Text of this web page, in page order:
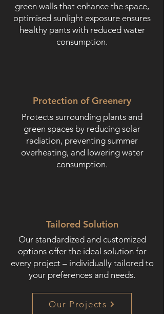
green walls that enhance the space,
optimised sunlight exposure ensures
healthy pants with reduced water
consumption.
Protection of Greenery
Protects surrounding plants and
green spaces by reducing solar
radiation, preventing summer
overheating, and lowering water
consumption.
Tailored Solution
Our standardized and customized
options offer the ideal solution for
every project – individually tailored to
your preferences and needs.
Our Projects